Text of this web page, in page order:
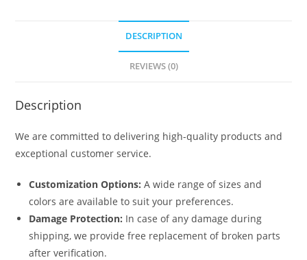
DESCRIPTION
REVIEWS (0)
Description
We are committed to delivering high-quality products and
exceptional customer service.
Customization Options: A wide range of sizes and
colors are available to suit your preferences.
Damage Protection: In case of any damage during
shipping, we provide free replacement of broken parts
after verification.